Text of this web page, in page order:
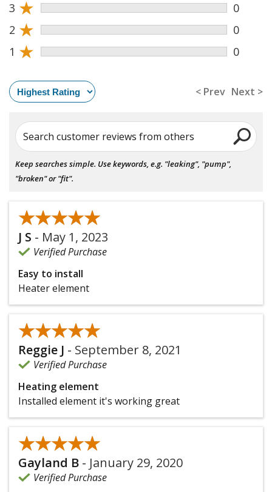
3 ★
0
2 ★
0
1 ★ 0
< Prev Next >
Search customer reviews from others
Keep searches simple. Use keywords, e.g. "leaking", "pump",
"broken" or "fit".
★★★★★
★★★★★
J S - May 1, 2023
Verified Purchase
Easy to install
Heater element
★★★★★
★★★★★
Reggie J - September 8, 2021
Verified Purchase
Heating element
Installed element it's working great
★★★★★
★★★★★
Gayland B - January 29, 2020
Verified Purchase